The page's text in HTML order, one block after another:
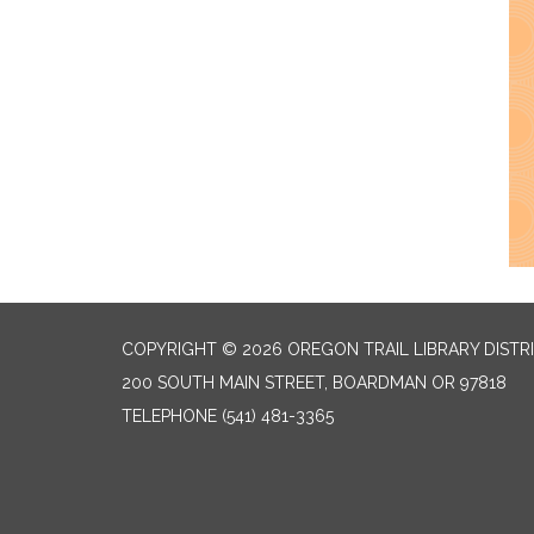
COPYRIGHT © 2026 OREGON TRAIL LIBRARY
200 SOUTH MAIN STREET, BOARDMAN OR 97818
TELEPHONE (541) 481-3365